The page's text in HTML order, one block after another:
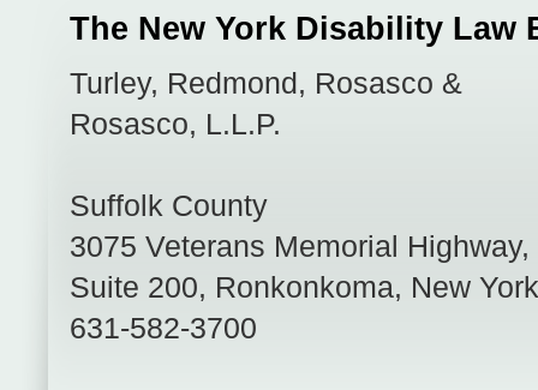
The New York Disability Law
Turley, Redmond, Rosasco &
Rosasco, L.L.P.
Suffolk County
3075 Veterans Memorial Highway,
Suite 200, Ronkonkoma, New York
631-582-3700